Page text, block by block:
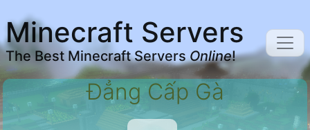
Minecraft Servers
The Best Minecraft ServersOnline!
Đẳng Cấp Gà